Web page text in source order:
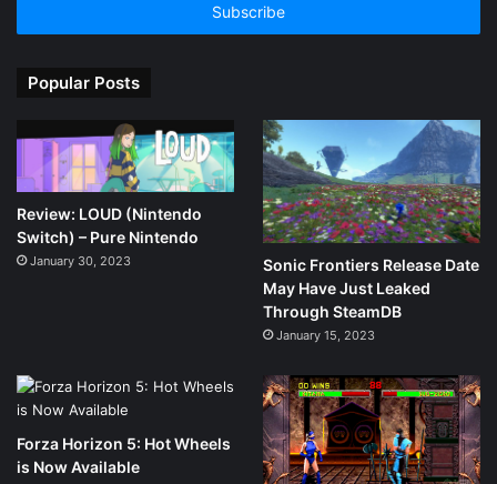
Popular Posts
Review: LOUD (Nintendo
Switch) – Pure Nintendo
January 30, 2023
Sonic Frontiers Release Date
May Have Just Leaked
Through SteamDB
January 15, 2023
Forza Horizon 5: Hot Wheels
is Now Available